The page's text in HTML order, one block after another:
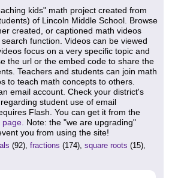
kids" math project created from
of Lincoln Middle School. Browse
created, or captioned math videos
function. Videos can be viewed
focus on a very specific topic and
the url or the embed code to share the
Teachers and students can join math
to teach math concepts to others.
email account. Check your district's
student use of email
Flash. You can get it from the
page. Note: the "we are upgrading"
you from using the site!
(92), fractions (174), square roots (15),